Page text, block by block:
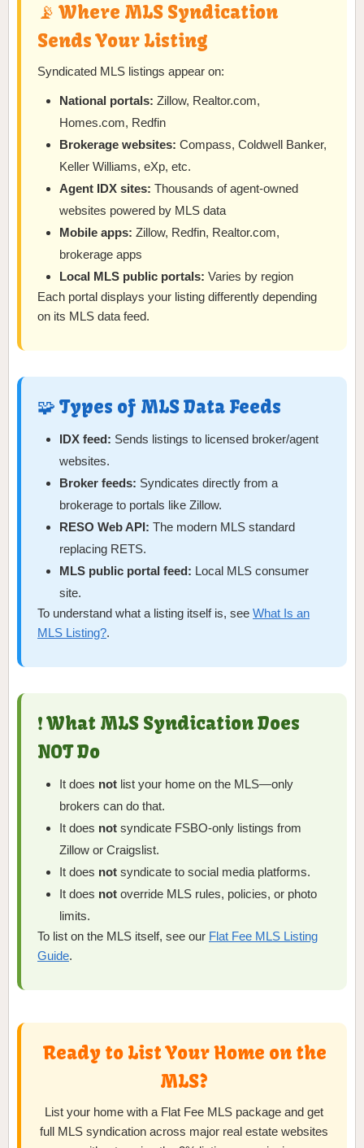
📡 Where MLS Syndication
Sends Your Listing
Syndicated MLS listings appear on:
National portals: Zillow, Realtor.com,
Homes.com, Redfin
Brokerage websites: Compass, Coldwell Banker,
Keller Williams, eXp, etc.
Agent IDX sites: Thousands of agent-owned
websites powered by MLS data
Mobile apps: Zillow, Redfin, Realtor.com,
brokerage apps
Local MLS public portals: Varies by region
Each portal displays your listing differently depending
on its MLS data feed.
🧩 Types of MLS Data Feeds
IDX feed: Sends listings to licensed broker/agent
websites.
Broker feeds: Syndicates directly from a
brokerage to portals like Zillow.
RESO Web API: The modern MLS standard
replacing RETS.
MLS public portal feed: Local MLS consumer
site.
To understand what a listing itself is, see What Is an
MLS Listing?.
❗ What MLS Syndication Does
NOT Do
It does not list your home on the MLS—only
brokers can do that.
It does not syndicate FSBO-only listings from
Zillow or Craigslist.
It does not syndicate to social media platforms.
It does not override MLS rules, policies, or photo
limits.
To list on the MLS itself, see our Flat Fee MLS Listing
Guide.
Ready to List Your Home on the
MLS?
List your home with a Flat Fee MLS package and get
full MLS syndication across major real estate websites